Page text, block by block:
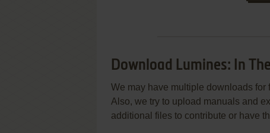
Download Lumines: In
We may have multiple downloads
Also, we try to upload manuals and
additional files to contribute or have